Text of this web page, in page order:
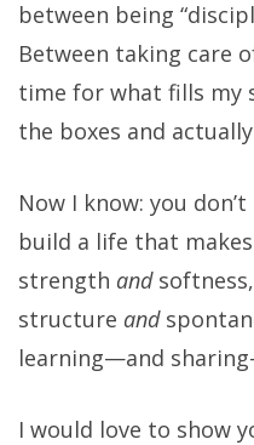
between being
Between taking care
time for what fills my
the boxes and actually
Now I know: you
build a life that
strength and
structure and
learning—and
I would love to show